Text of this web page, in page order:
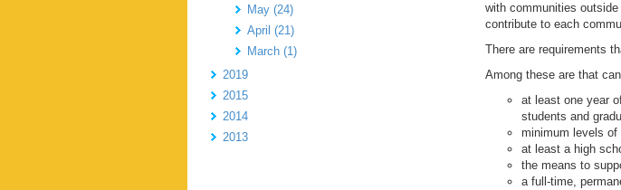
May (24)
April (21)
March (1)
2019
2015
2014
2013
with communities
contribute to each
There are requirements
Among these are that
at least one year
students and
minimum levels of
at least a high
the means to
a full-time,